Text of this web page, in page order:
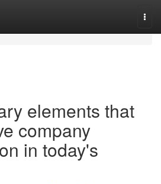
elements that
company
in today's